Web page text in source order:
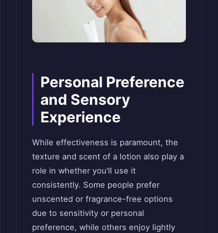
Personal Preference
and Sensory
Experience
While effectiveness is paramount, the
texture and scent of a lotion also play a
role in whether you’ll use it
consistently. Some people prefer
unscented or fragrance-free options
due to sensitivity or personal
preference, while others enjoy lightly